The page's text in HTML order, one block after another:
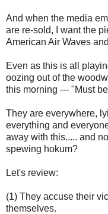
And when the media
are re-sold, I want the
American Air Waves
Even as this is all
oozing out of the
this morning --- "Must
They are everywhere,
everything and
away with this..... and
spewing hokum?
Let's review:
(1) They accuse their
themselves.